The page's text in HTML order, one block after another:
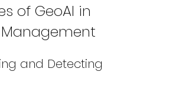
of GeoAI in
and Detecting